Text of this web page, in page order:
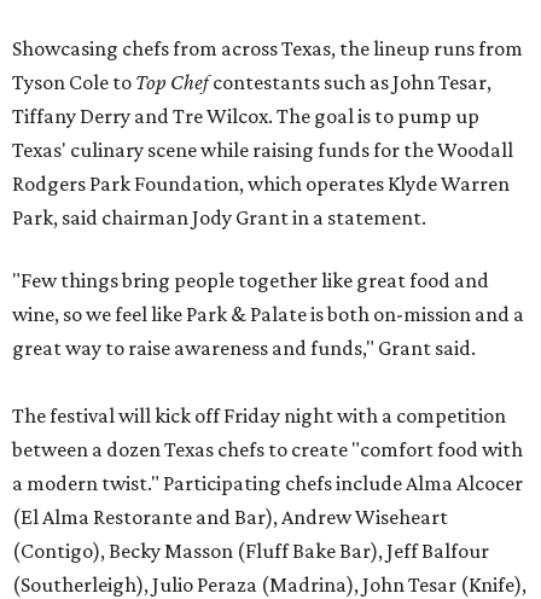
Showcasing chefs from across Texas, the lineup runs from
Tyson Cole to Top Chefcontestants such as John Tesar,
Tiffany Derry and Tre Wilcox. The goal is to pump up
Texas' culinary scene while raising funds for the Woodall
Rodgers Park Foundation, which operates Klyde Warren
Park, said chairman Jody Grant in a statement.
"Few things bring people together like great food and
wine, so we feel like Park & Palate is both on-mission and a
great way to raise awareness and funds," Grant said.
The festival will kick off Friday night with a competition
between a dozen Texas chefs to create "comfort food with
a modern twist." Participating chefs include Alma Alcocer
(El Alma Restorante and Bar), Andrew Wiseheart
(Contigo), Becky Masson (Fluff Bake Bar), Jeff Balfour
(Southerleigh), Julio Peraza (Madrina), John Tesar (Knife),